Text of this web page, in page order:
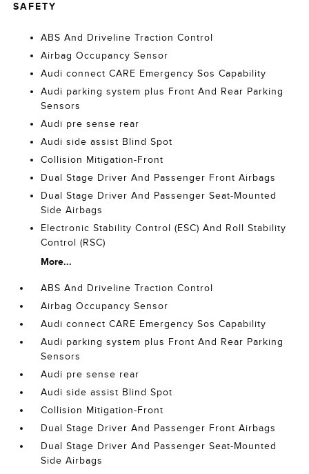
SAFETY
ABS And Driveline Traction Control
Airbag Occupancy Sensor
Audi connect CARE Emergency Sos Capability
Audi parking system plus Front And Rear Parking
Sensors
Audi pre sense rear
Audi side assist Blind Spot
Collision Mitigation-Front
Dual Stage Driver And Passenger Front Airbags
Dual Stage Driver And Passenger Seat-Mounted
Side Airbags
Electronic Stability Control (ESC) And Roll Stability
Control (RSC)
More...
ABS And Driveline Traction Control
Airbag Occupancy Sensor
Audi connect CARE Emergency Sos Capability
Audi parking system plus Front And Rear Parking
Sensors
Audi pre sense rear
Audi side assist Blind Spot
Collision Mitigation-Front
Dual Stage Driver And Passenger Front Airbags
Dual Stage Driver And Passenger Seat-Mounted
Side Airbags